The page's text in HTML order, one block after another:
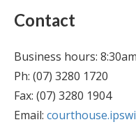
Contact
Business hours:
Ph: (07) 3280 1720
Fax: (07) 3280 1904
Email: